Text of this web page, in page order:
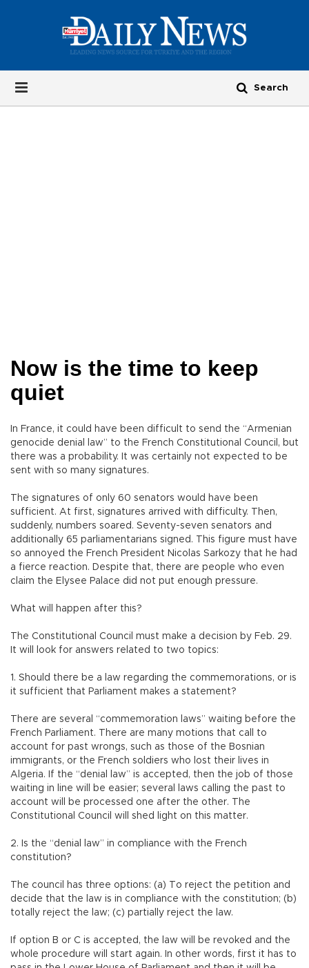
Now is the time to keep
quiet
In France, it could have been difficult to send the “Armenian
genocide denial law” to the French Constitutional Council, but
there was a probability. It was certainly not expected to be
sent with so many signatures.
The signatures of only 60 senators would have been
sufficient. At first, signatures arrived with difficulty. Then,
suddenly, numbers soared. Seventy-seven senators and
additionally 65 parliamentarians signed. This figure must have
so annoyed the French President Nicolas Sarkozy that he had
a fierce reaction. Despite that, there are people who even
claim the Elysee Palace did not put enough pressure.
What will happen after this?
The Constitutional Council must make a decision by Feb. 29.
It will look for answers related to two topics:
1. Should there be a law regarding the commemorations, or is
it sufficient that Parliament makes a statement?
There are several “commemoration laws” waiting before the
French Parliament. There are many motions that call to
account for past wrongs, such as those of the Bosnian
immigrants, or the French soldiers who lost their lives in
Algeria. If the “denial law” is accepted, then the job of those
waiting in line will be easier; several laws calling the past to
account will be processed one after the other. The
Constitutional Council will shed light on this matter.
2. Is the “denial law” in compliance with the French
constitution?
The council has three options: (a) To reject the petition and
decide that the law is in compliance with the constitution; (b)
totally reject the law; (c) partially reject the law.
If option B or C is accepted, the law will be revoked and the
whole procedure will start again. In other words, first it has to